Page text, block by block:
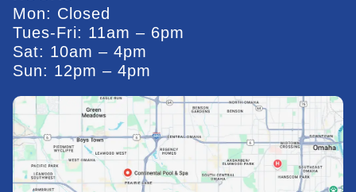
Mon: Closed
Tues-Fri: 11am – 6pm
Sat: 10am – 4pm
Sun: 12pm – 4pm